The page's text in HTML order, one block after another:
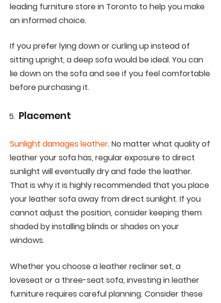
leading furniture store in Toronto to help you make
an informed choice.
If you prefer lying down or curling up instead of
sitting upright, a deep sofa would be ideal. You can
lie down on the sofa and see if you feel comfortable
before purchasing it.
Placement
Sunlight damages leather. No matter what quality of
leather your sofa has, regular exposure to direct
sunlight will eventually dry and fade the leather.
That is why it is highly recommended that you place
your leather sofa away from direct sunlight. If you
cannot adjust the position, consider keeping them
shaded by installing blinds or shades on your
windows.
Whether you choose a leather recliner set, a
loveseat or a three-seat sofa, investing in leather
furniture requires careful planning. Consider these